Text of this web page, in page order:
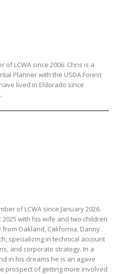
of LCWA since 2006. Chris is a
Planner with the USDA Forest
lived in Eldorado since
of LCWA since January 2026.
2025 with his wife and two children
Oakland, California, Danny
specializing in technical account
and corporate strategy. In a
in his dreams he is an agave
prospect of getting more involved